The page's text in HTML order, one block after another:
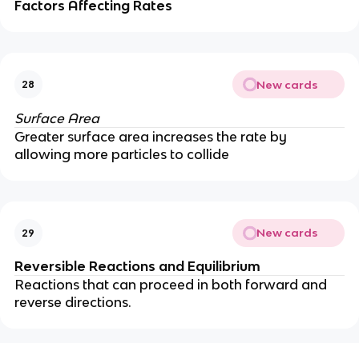
Factors Affecting Rates
28 New cards
Surface Area
Greater surface area increases the rate by
allowing more particles to collide
29 New cards
Reversible Reactions and Equilibrium
Reactions that can proceed in both forward and
reverse directions.